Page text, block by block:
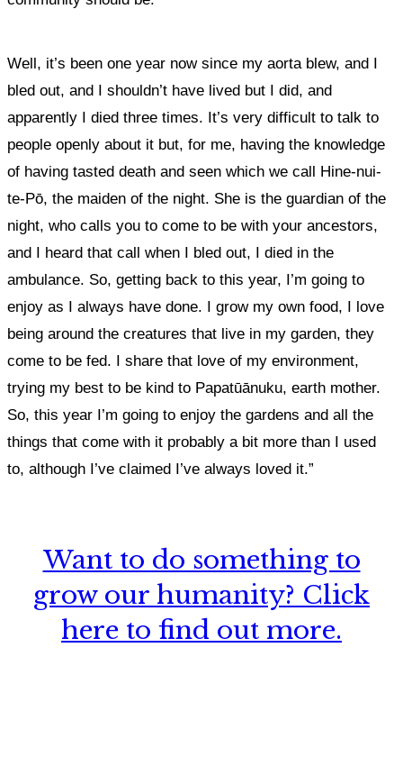
Well, it’s been one year now since my aorta blew, and I
bled out, and I shouldn’t have lived but I did, and
apparently I died three times. It’s very difficult to talk to
people openly about it but, for me, having the knowledge
of having tasted death and seen which we call Hine-nui-
te-Pō, the maiden of the night. She is the guardian of the
night, who calls you to come to be with your ancestors,
and I heard that call when I bled out, I died in the
ambulance. So, getting back to this year, I’m going to
enjoy as I always have done. I grow my own food, I love
being around the creatures that live in my garden, they
come to be fed. I share that love of my environment,
trying my best to be kind to Papatūānuku, earth mother.
So, this year I’m going to enjoy the gardens and all the
things that come with it probably a bit more than I used
to, although I’ve claimed I’ve always loved it.”
Want to do something to
grow our humanity? Click
here to find out more.